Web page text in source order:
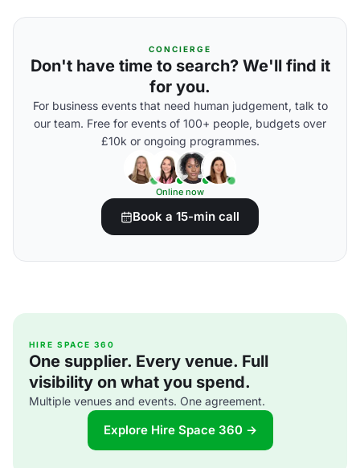
CONCIERGE
Don't have time to search? We'll find it
for you.
For business events that need human judgement, talk to
our team. Free for events of 100+ people, budgets over
£10k or ongoing programmes.
Online now
Book a 15-min call
HIRE SPACE 360
One supplier. Every venue. Full
visibility on what you spend.
Multiple venues and events. One agreement.
Explore Hire Space 360 →